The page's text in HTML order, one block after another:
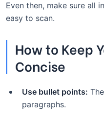
Even then, make sure all
easy to scan.
How to Keep
Concise
Use bullet points:
paragraphs.